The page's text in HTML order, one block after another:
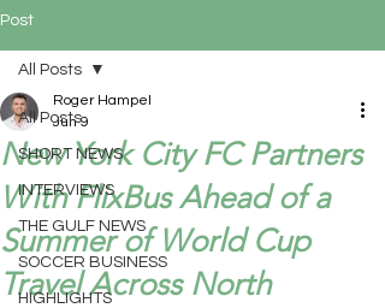
Post
All Posts
SHORT NEWS
INTERVIEWS
THE GULF NEWS
SOCCER BUSINESS
HIGHLIGHTS
All Posts
New York City FC Partners
With FlixBus Ahead of a
Summer of World Cup
Travel Across North
Roger Hampel
Jun 9